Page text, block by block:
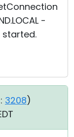
-
3208)